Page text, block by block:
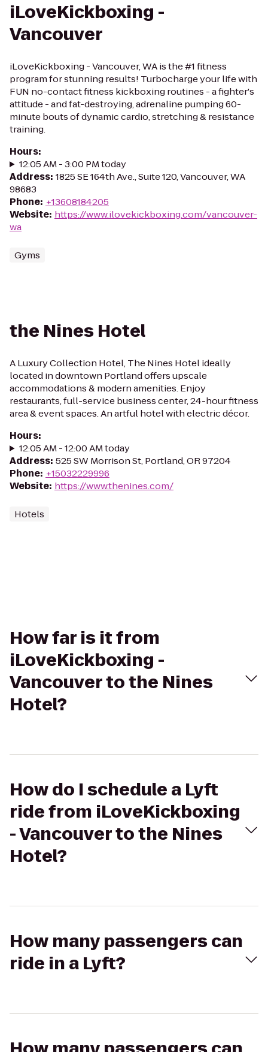
iLoveKickboxing -
Vancouver
iLoveKickboxing - Vancouver, WA is the #1 fitness
program for stunning results! Turbocharge your life with
FUN no-contact fitness kickboxing routines - a fighter's
attitude - and fat-destroying, adrenaline pumping 60-
minute bouts of dynamic cardio, stretching & resistance
training.
Hours:
12:05 AM - 3:00 PM today
Address: 1825 SE 164th Ave., Suite 120, Vancouver, WA
98683
Phone: +13608184205
Website: https://www.ilovekickboxing.com/vancouver-
wa
Gyms
the Nines Hotel
A Luxury Collection Hotel, The Nines Hotel ideally
located in downtown Portland offers upscale
accommodations & modern amenities. Enjoy
restaurants, full-service business center, 24-hour fitness
area & event spaces. An artful hotel with electric décor.
Hours:
12:05 AM - 12:00 AM today
Address: 525 SW Morrison St, Portland, OR 97204
Phone: +15032229996
Website: https://www.thenines.com/
Hotels
How far is it from
iLoveKickboxing -
Vancouver to the Nines
Hotel?
How do I schedule a Lyft
ride from iLoveKickboxing
- Vancouver to the Nines
Hotel?
How many passengers can
ride in a Lyft?